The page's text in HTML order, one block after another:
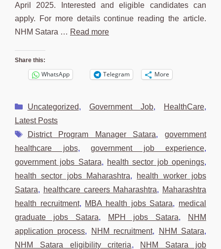
April 2025. Interested and eligible candidates can
apply. For more details continue reading the article.
NHM Satara … Read more
Share this:
WhatsApp Telegram More
Categories
Uncategorized, Government Job, HealthCare,
Latest Posts
Tags
District Program Manager Satara,government
healthcare jobs, government job experience,
government jobs Satara, health sector job openings,
health sector jobs Maharashtra, health worker jobs
Satara, healthcare careers Maharashtra, Maharashtra
health recruitment, MBA health jobs Satara, medical
graduate jobs Satara, MPH jobs Satara,
NHM
application process, NHM recruitment, NHM Satara,
NHM Satara eligibility criteria, NHM Satara job